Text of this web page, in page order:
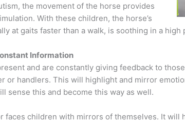
the movement of the horse provides
With these children, the horse’s
at gaits faster than a walk, is soothing in a
Information
and are constantly giving feedback to
or handlers. This will highlight and mirror
sense this and become this way as well.
faces children with mirrors of themselves. It will